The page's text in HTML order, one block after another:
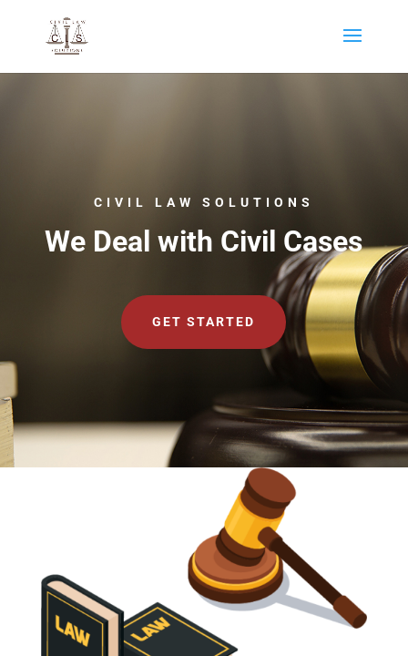
CIVIL LAW SOLUTIONS
We Deal with Civil Cases
GET STARTED